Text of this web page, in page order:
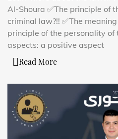
Al-Shoura ✅The principle of
criminal law?!! ✅The
principle of the personality
aspects: a positive aspect
Read More